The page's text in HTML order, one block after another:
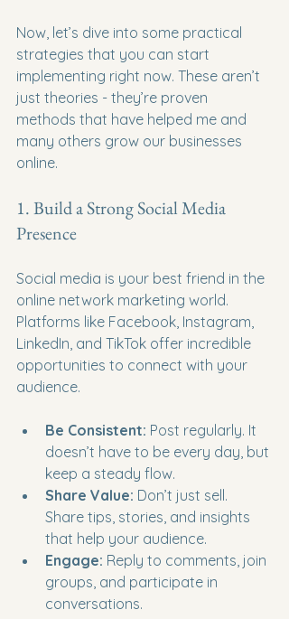
Now, let’s dive into some practical
strategies that you can start
implementing right now. These aren’t
just theories - they’re proven
methods that have helped me and
many others grow our businesses
online.
1. Build a Strong Social Media
Presence
Social media is your best friend in the
online network marketing world.
Platforms like Facebook, Instagram,
LinkedIn, and TikTok offer incredible
opportunities to connect with your
audience.
Be Consistent: Post regularly. It
doesn’t have to be every day, but
keep a steady flow.
Share Value: Don’t just sell.
Share tips, stories, and insights
that help your audience.
Engage: Reply to comments, join
groups, and participate in
conversations.